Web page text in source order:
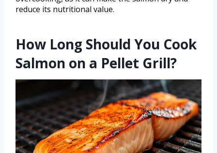
reduce its nutritional value.
How Long Should You Cook
Salmon on a Pellet Grill?